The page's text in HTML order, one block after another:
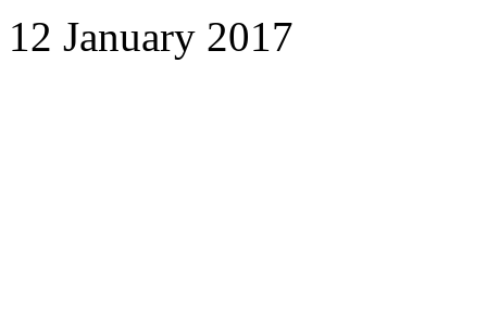
12 January 2017